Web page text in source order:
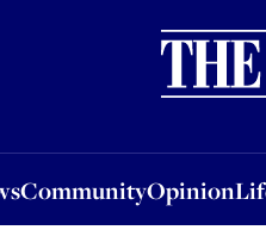
CommunityOpinion
OpinionLife